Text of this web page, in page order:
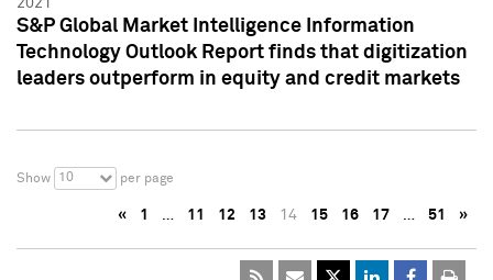
2021
S&P Global Market Intelligence Information
Technology Outlook Report finds that digitization
leaders outperform in equity and credit markets
Show 10 per page
« 1 … 11 12 13 14 15 16 17 … 51 »